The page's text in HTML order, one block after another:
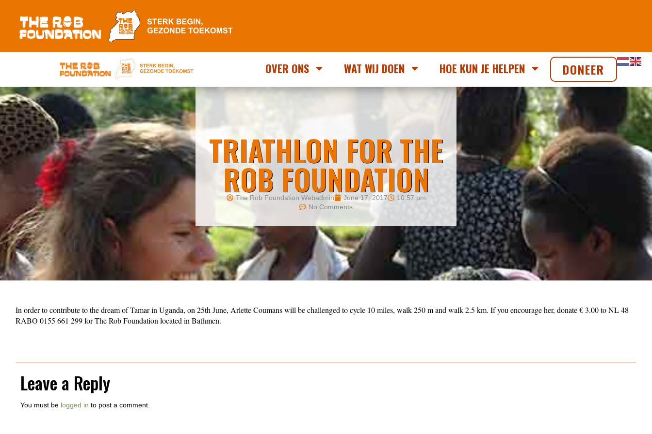
OVER ONS WAT WIJ DOEN HOE KUN JE HELPEN DONEER
TRIATHLON FOR THE
ROB FOUNDATION
The Rob Foundation Webadmin June 17, 2017
10:57 pm
No Comments
In order to contribute to the dream of Tamar in Uganda, on 25th June, Arlette Coumans will be challenged to cycle 10 miles, walk 250 m and walk 2.5 km. If you encourage her, donate € 3.00 to NL 48
RABO 0155 661 299 for The Rob Foundation located in Bathmen.
Leave a Reply
You must be logged in to post a comment.